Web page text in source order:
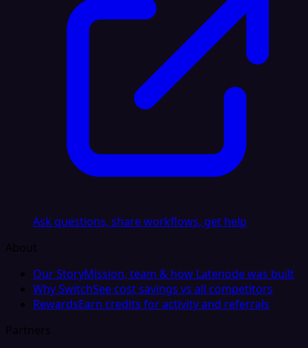
Ask questions, share workflows, get help
About
Our StoryMission, team & how Latenode was built
Why SwitchSee cost savings vs all competitors
RewardsEarn credits for activity and referrals
Partners